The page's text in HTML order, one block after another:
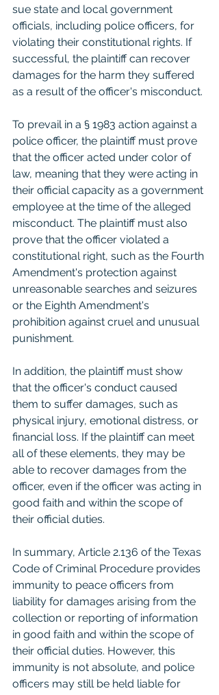
sue state and local government
officials, including police officers, for
violating their constitutional rights. If
successful, the plaintiff can recover
damages for the harm they suffered
as a result of the officer's misconduct.
To prevail in a § 1983 action against a
police officer, the plaintiff must prove
that the officer acted under color of
law, meaning that they were acting in
their official capacity as a government
employee at the time of the alleged
misconduct. The plaintiff must also
prove that the officer violated a
constitutional right, such as the Fourth
Amendment's protection against
unreasonable searches and seizures
or the Eighth Amendment's
prohibition against cruel and unusual
punishment.
In addition, the plaintiff must show
that the officer's conduct caused
them to suffer damages, such as
physical injury, emotional distress, or
financial loss. If the plaintiff can meet
all of these elements, they may be
able to recover damages from the
officer, even if the officer was acting in
good faith and within the scope of
their official duties.
In summary, Article 2.136 of the Texas
Code of Criminal Procedure provides
immunity to peace officers from
liability for damages arising from the
collection or reporting of information
in good faith and within the scope of
their official duties. However, this
immunity is not absolute, and police
officers may still be held liable for